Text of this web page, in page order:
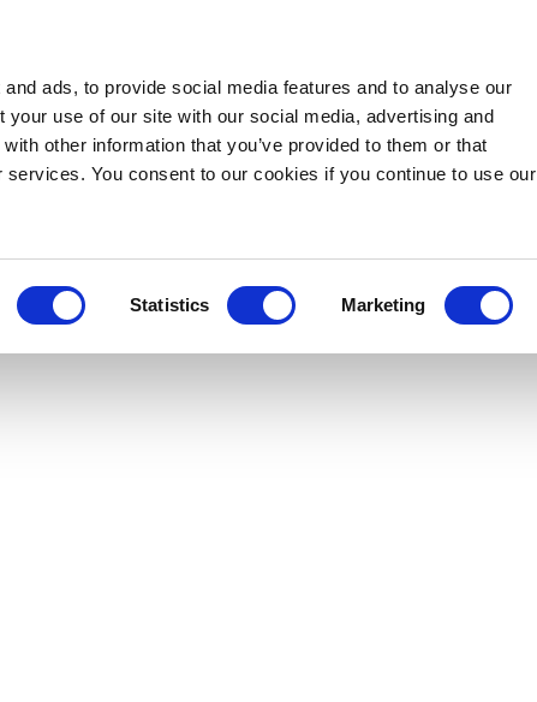
ads, to provide social media features and to analyse our
use of our site with our social media, advertising and
other information that you’ve provided to them or that
You consent to our cookies if you continue to use our
Statistics Marketing